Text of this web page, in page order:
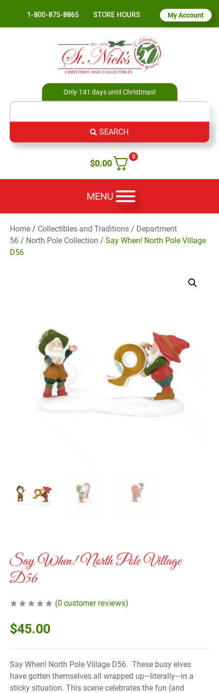
1-800-875-8865 STORE HOURS My Account
Only 141 days until Christmas!
SEARCH
0
$0.00
MENU
Home / Collectibles and Traditions / Department
56 / North Pole Collection / Say When! North Pole Village
D56
Say When! North Pole Village
D56
(0 customer reviews)
$45.00
Say When! North Pole Village D56. These busy elves
have gotten themselves all wrapped up—literally—in a
sticky situation. This scene celebrates the fun (and